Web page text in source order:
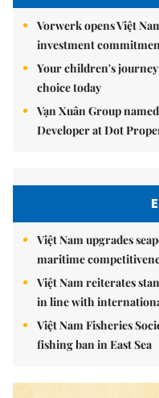
Vorwerk opens Việt
investment
Your children's
choice today
Vạn Xuân Group
Developer at Dot
Việt Nam upgrades
maritime
Việt Nam reiterates
in line with
Việt Nam Fisheries
fishing ban in East Sea